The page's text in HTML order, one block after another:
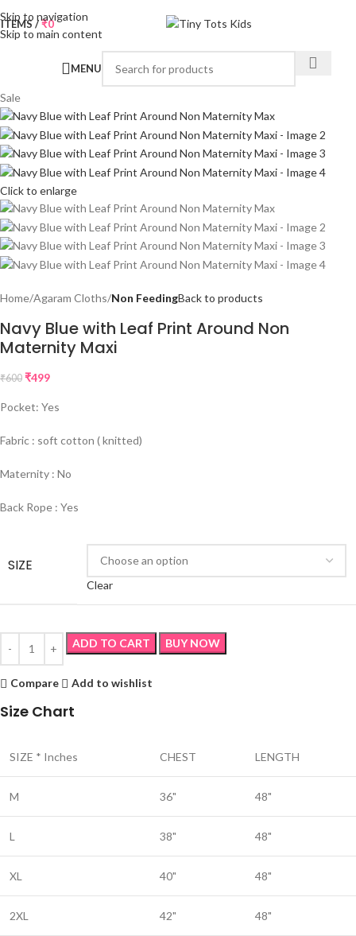
Skip to navigation
Skip to main content
ITEMS/₹0
MENU
Sale
Click to enlarge
Home Agaram Cloths Non FeedingBack to products
Navy Blue with Leaf Print Around Non
Maternity Maxi
₹600 ₹499
Pocket: Yes
Fabric : soft cotton ( knitted)
Maternity : No
Back Rope : Yes
SIZE
Clear
ADD TO CART BUY NOW
Compare Add to wishlist
Size Chart
SIZE * Inches CHEST LENGTH
M 36" 48"
L 38" 48"
XL 40" 48"
2XL 42" 48"